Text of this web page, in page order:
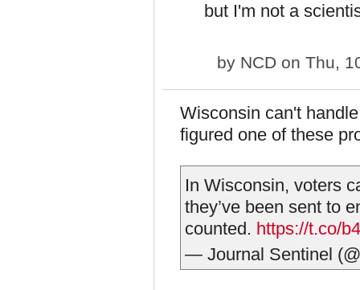
but I'm not a
by NCD on Thu,
Wisconsin can't
figured one of these
In Wisconsin, voters
they’ve been sent to
counted. https://t.co/
— Journal Sentinel